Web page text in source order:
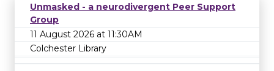
Unmasked - a neurodivergent Peer Support
Group
11 August 2026 at 11:30AM
Colchester Library